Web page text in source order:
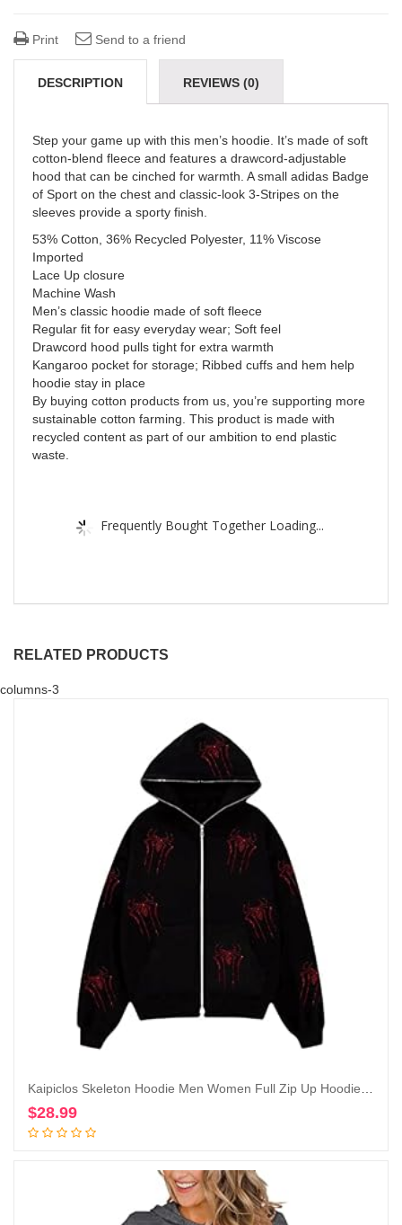
Print Send to a friend
DESCRIPTION REVIEWS (0)
Step your game up with this men’s hoodie. It’s made of soft
cotton-blend fleece and features a drawcord-adjustable
hood that can be cinched for warmth. A small adidas Badge
of Sport on the chest and classic-look 3-Stripes on the
sleeves provide a sporty finish.
53% Cotton, 36% Recycled Polyester, 11% Viscose
Imported
Lace Up closure
Machine Wash
Men’s classic hoodie made of soft fleece
Regular fit for easy everyday wear; Soft feel
Drawcord hood pulls tight for extra warmth
Kangaroo pocket for storage; Ribbed cuffs and hem help
hoodie stay in place
By buying cotton products from us, you’re supporting more
sustainable cotton farming. This product is made with
recycled content as part of our ambition to end plastic
waste.
Frequently Bought Together Loading...
RELATED PRODUCTS
columns-3
$28.99